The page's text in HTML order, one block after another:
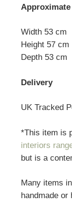
Width 53 cm
Height 57 cm
Depth 53 cm
Delivery
UK Tracked
*This item is
interiors
but is a
Many items
handmade or